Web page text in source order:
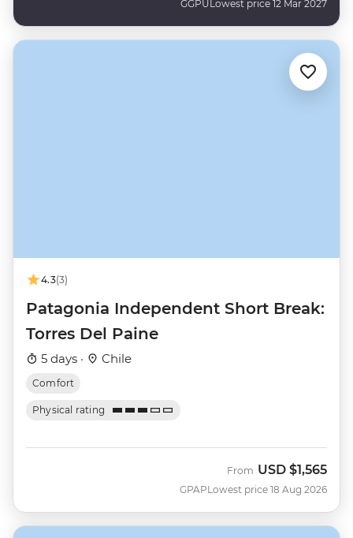
GGPU Lowest price 12 Mar 2027
4.3(3)
Patagonia Independent Short Break:
Torres Del Paine
5 days · Chile
Comfort
Physical rating
GPAP
From USD $1,565
Lowest price 18 Aug 2026